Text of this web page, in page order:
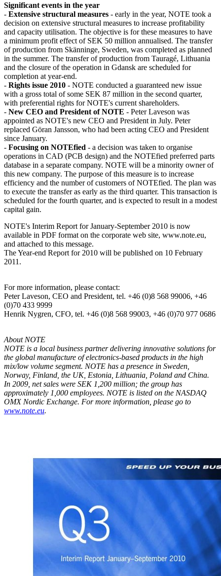
Significant events in the year
- Extensive structural measures - early in the year, NOTE took a
decision on extensive structural measures to increase profitability
and capacity utilisation. The objective is for these measures to have
a minimum profit effect of SEK 50 million annualised. The transfer
of production from Skänninge, Sweden, was completed as planned
in the summer. The transfer of production from Tauragé, Lithuania
and the closure of the operation in Gdansk are scheduled for
completion at year-end.
- Rights issue 2010 - NOTE conducted a guaranteed new issue
with a gross total of some SEK 87 million in the second quarter,
with preferential rights for NOTE's current shareholders.
- New CEO and President of NOTE - Peter Laveson was
appointed as NOTE's new CEO and President in July. Peter
replaced Göran Jansson, who had been acting CEO and President
since January.
- Focusing on NOTEfied - a decision was taken to organise
operations in CAD (PCB design) and the NOTEfied preferred parts
database in a separate company. NOTE will be a minority owner of
this new company. The purpose of this measure is to increase
efficiency and the number of customers of NOTEfied. The plan was
to execute the transfer as early as the third quarter. This transaction is
scheduled for the fourth quarter, and is expected to result in a modest
capital gain.
NOTE's Interim Report for January-September 2010 is now
available in PDF format on the corporate web site, www.note.eu,
and attached to this message.
The Year-end Report for 2010 will be published on 10 February
2011.
For more information, please contact:
Peter Laveson, CEO and President, tel. +46 (0)8 568 99006, +46
(0)70 433 9999
Henrik Nygren, CFO, tel. +46 (0)8 568 99003, +46 (0)70 977 0686
About NOTE
NOTE is a local business partner delivering innovative solutions for
the global manufacture of electronics-based products in the high
mix/low volume segment. NOTE has a presence in Sweden,
Norway, Finland, the UK, Estonia, Lithuania, Poland and China.
In 2009, net sales were SEK 1,200 million; the group has
approximately 1,000 employees. NOTE is listed on the NASDAQ
OMX Nordic Exchange. For more information, please go to
www.note.eu.